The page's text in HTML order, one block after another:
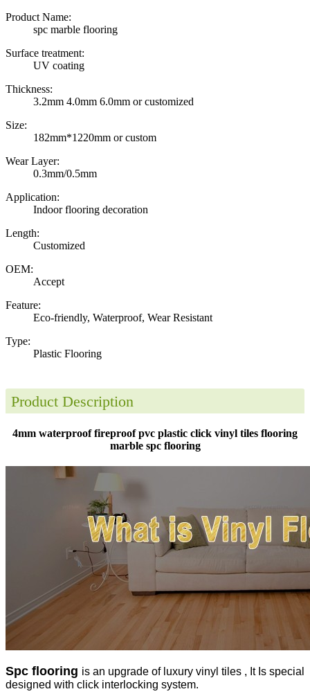
Product Name:
spc marble flooring
Surface treatment:
UV coating
Thickness:
3.2mm 4.0mm 6.0mm or customized
Size:
182mm*1220mm or custom
Wear Layer:
0.3mm/0.5mm
Application:
Indoor flooring decoration
Length:
Customized
OEM:
Accept
Feature:
Eco-friendly, Waterproof, Wear Resistant
Type:
Plastic Flooring
Product Description
4mm waterproof fireproof pvc plastic click vinyl tiles flooring
marble spc flooring
Spc flooring is an upgrade of luxury vinyl tiles , It Is special
designed with click interlocking system.